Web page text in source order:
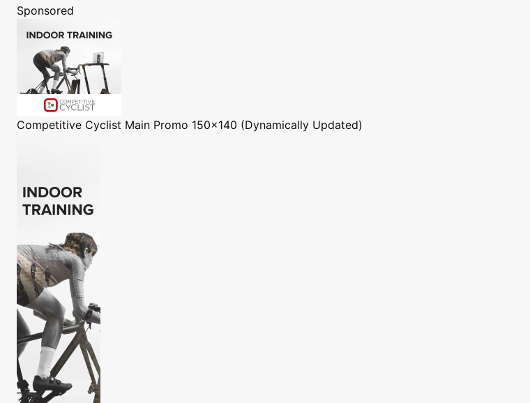
Sponsored
Competitive Cyclist Main Promo 150x140 (Dynamically Updated)